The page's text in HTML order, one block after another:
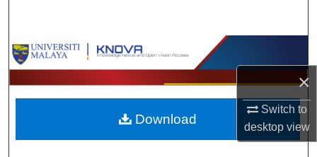
×
Switch to
desktopview
Browse Collections
My Account
About
Download